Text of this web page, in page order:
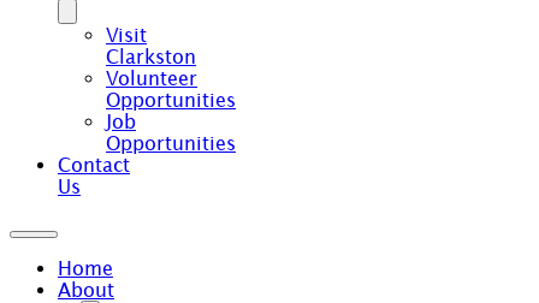
Visit
Clarkston
Volunteer
Opportunities
Job
Opportunities
Contact
Us
Home
About